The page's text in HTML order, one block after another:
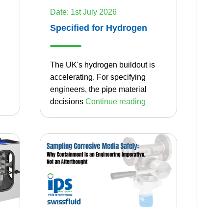
Date: 1st July 2026
Specified for Hydrogen
The UK's hydrogen buildout is
accelerating. For specifying
engineers, the pipe material
decisions Continue reading